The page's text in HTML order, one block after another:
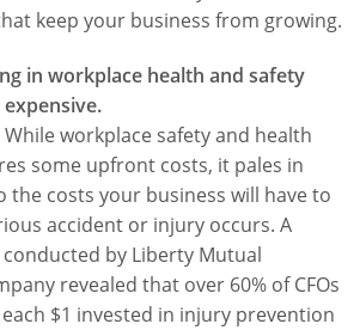
Training
Lifts
Trainer Certification
Training
and Prevention
Fall Protection
Transportation: All-in-One Training
Training
Fall Protection
Course Demo
Guides
Guides
Training
Program
keep your business from growing.
in workplace health and safety
While workplace safety and health
some upfront costs, it pales in
the costs your business will have to
accident or injury occurs. A
by Liberty Mutual
revealed that over 60% of CFOs
$1 invested in injury prevention